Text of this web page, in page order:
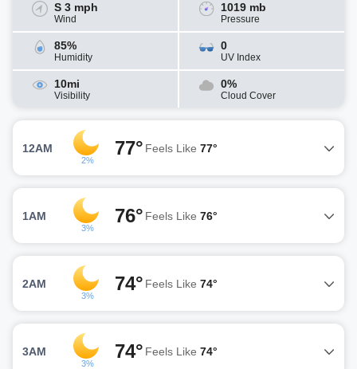
S 3 mph
Wind
1019 mb
Pressure
85%
Humidity
0
UV Index
10mi
Visibility
0%
Cloud Cover
12AM
2%
77° Feels Like 77°
1AM
3%
76° Feels Like 76°
2AM
3%
74° Feels Like 74°
3AM
3%
74° Feels Like 74°